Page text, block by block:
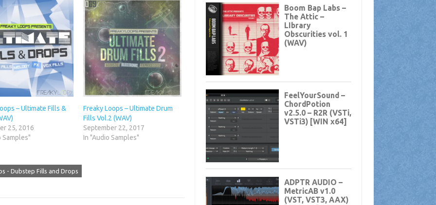
– Ultimate Fills &
25, 2016
Samples"
Freaky Loops – Ultimate Drum
Fills Vol.2 (WAV)
September 22, 2017
In "Audio Samples"
- Dubstep Fills and Drops